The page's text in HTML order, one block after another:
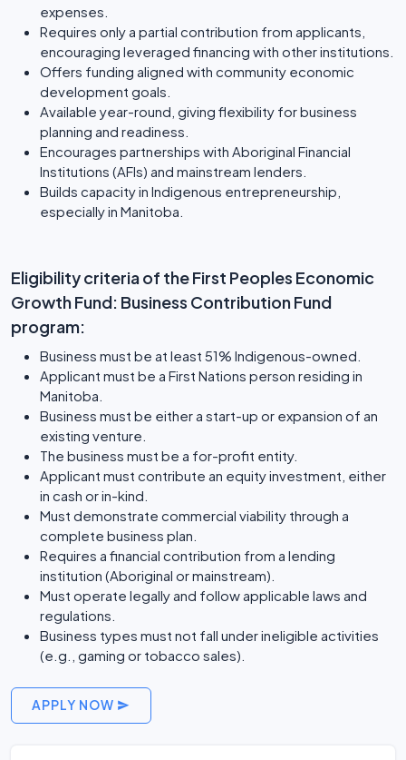
expenses.
Requires only a partial contribution from applicants,
encouraging leveraged financing with other institutions.
Offers funding aligned with community economic
development goals.
Available year-round, giving flexibility for business
planning and readiness.
Encourages partnerships with Aboriginal Financial
Institutions (AFIs) and mainstream lenders.
Builds capacity in Indigenous entrepreneurship,
especially in Manitoba.
Eligibility criteria of the First Peoples Economic
Growth Fund: Business Contribution Fund
program:
Business must be at least 51% Indigenous-owned.
Applicant must be a First Nations person residing in
Manitoba.
Business must be either a start-up or expansion of an
existing venture.
The business must be a for-profit entity.
Applicant must contribute an equity investment, either
in cash or in-kind.
Must demonstrate commercial viability through a
complete business plan.
Requires a financial contribution from a lending
institution (Aboriginal or mainstream).
Must operate legally and follow applicable laws and
regulations.
Business types must not fall under ineligible activities
(e.g., gaming or tobacco sales).
APPLY NOW